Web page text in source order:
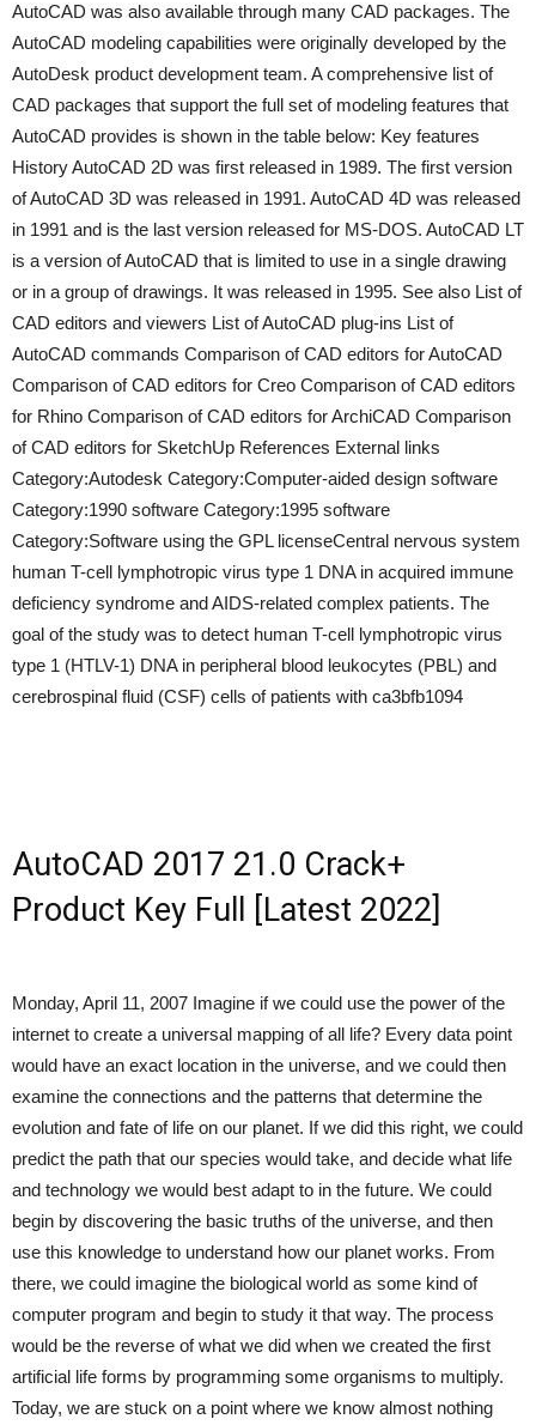
AutoCAD was also available through many CAD packages. The
AutoCAD modeling capabilities were originally developed by the
AutoDesk product development team. A comprehensive list of
CAD packages that support the full set of modeling features that
AutoCAD provides is shown in the table below: Key features
History AutoCAD 2D was first released in 1989. The first version
of AutoCAD 3D was released in 1991. AutoCAD 4D was released
in 1991 and is the last version released for MS-DOS. AutoCAD LT
is a version of AutoCAD that is limited to use in a single drawing
or in a group of drawings. It was released in 1995. See also List of
CAD editors and viewers List of AutoCAD plug-ins List of
AutoCAD commands Comparison of CAD editors for AutoCAD
Comparison of CAD editors for Creo Comparison of CAD editors
for Rhino Comparison of CAD editors for ArchiCAD Comparison
of CAD editors for SketchUp References External links
Category:Autodesk Category:Computer-aided design software
Category:1990 software Category:1995 software
Category:Software using the GPL licenseCentral nervous system
human T-cell lymphotropic virus type 1 DNA in acquired immune
deficiency syndrome and AIDS-related complex patients. The
goal of the study was to detect human T-cell lymphotropic virus
type 1 (HTLV-1) DNA in peripheral blood leukocytes (PBL) and
cerebrospinal fluid (CSF) cells of patients with ca3bfb1094
AutoCAD 2017 21.0 Crack+
Product Key Full [Latest 2022]
Monday, April 11, 2007 Imagine if we could use the power of the
internet to create a universal mapping of all life? Every data point
would have an exact location in the universe, and we could then
examine the connections and the patterns that determine the
evolution and fate of life on our planet. If we did this right, we could
predict the path that our species would take, and decide what life
and technology we would best adapt to in the future. We could
begin by discovering the basic truths of the universe, and then
use this knowledge to understand how our planet works. From
there, we could imagine the biological world as some kind of
computer program and begin to study it that way. The process
would be the reverse of what we did when we created the first
artificial life forms by programming some organisms to multiply.
Today, we are stuck on a point where we know almost nothing